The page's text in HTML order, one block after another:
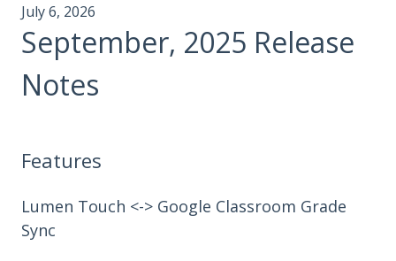
July 6, 2026
September, 2025 Release
Notes
Features
Lumen Touch <-> Google Classroom Grade
Sync